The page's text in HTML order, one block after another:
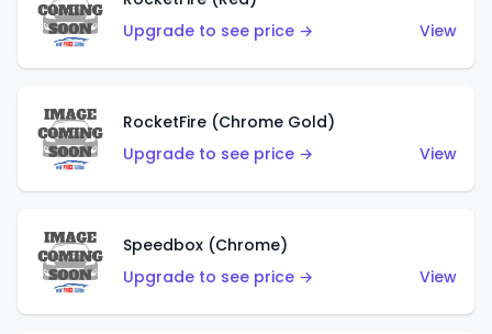
Upgrade to see price →
View
RocketFire (Chrome Gold)
Upgrade to see price →
View
Speedbox (Chrome)
Upgrade to see price →
View